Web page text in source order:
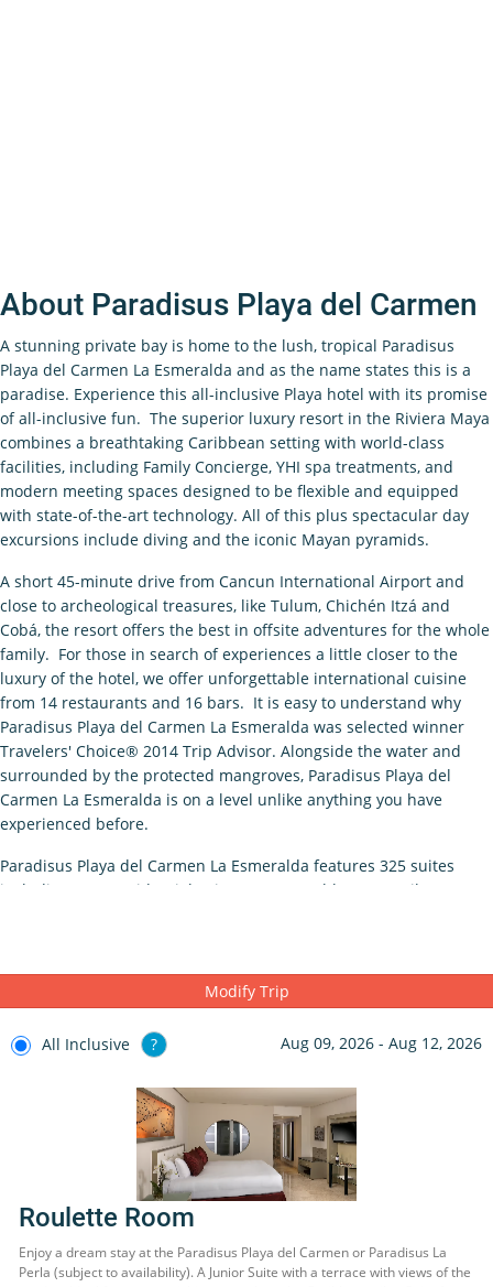
About Paradisus Playa del Carmen
A stunning private bay is home to the lush, tropical Paradisus
Playa del Carmen La Esmeralda and as the name states this is a
paradise. Experience this all-inclusive Playa hotel with its promise
of all-inclusive fun. The superior luxury resort in the Riviera Maya
combines a breathtaking Caribbean setting with world-class
facilities, including Family Concierge, YHI spa treatments, and
modern meeting spaces designed to be flexible and equipped
with state-of-the-art technology. All of this plus spectacular day
excursions include diving and the iconic Mayan pyramids.
A short 45-minute drive from Cancun International Airport and
close to archeological treasures, like Tulum, Chichén Itzá and
Cobá, the resort offers the best in offsite adventures for the whole
family. For those in search of experiences a little closer to the
luxury of the hotel, we offer unforgettable international cuisine
from 14 restaurants and 16 bars. It is easy to understand why
Paradisus Playa del Carmen La Esmeralda was selected winner
Travelers' Choice® 2014 Trip Advisor. Alongside the water and
surrounded by the protected mangroves, Paradisus Playa del
Carmen La Esmeralda is on a level unlike anything you have
experienced before.
Paradisus Playa del Carmen La Esmeralda features 325 suites
including two Presidential suites–most notably 120 Family
Modify Trip
All Inclusive ? Aug 09, 2026 - Aug 12, 2026
Roulette Room
Enjoy a dream stay at the Paradisus Playa del Carmen or Paradisus La
Perla (subject to availability). A Junior Suite with a terrace with views of the